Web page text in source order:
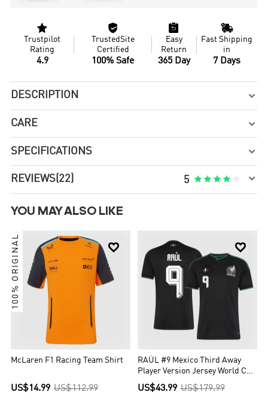

Trustpilot
Rating
4.9

TrustedSite
Certified
100% Safe

Easy
Return
365 Day

Fast Shipping
in
7 Days
DESCRIPTION 
CARE 
SPECIFICATIONS 
REVIEWS(22) 5     
YOU MAY ALSO LIKE

100% ORIGINAL
McLaren F1 Racing Team Shirt
US$14.99 US$112.99

RAÚL #9 Mexico Third Away
Player Version Jersey World Cup
2026
US$43.99 US$179.99